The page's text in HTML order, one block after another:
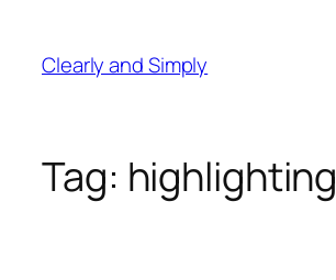
content
Clearly and Simply
Tag: highlighting